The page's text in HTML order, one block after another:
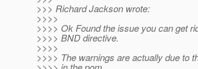
>>> Richard Jackson wrote:
>>>>
>>>> Ok Found the issue you can get
>>>> BND directive.
>>>>
>>>> The warnings are actually due to